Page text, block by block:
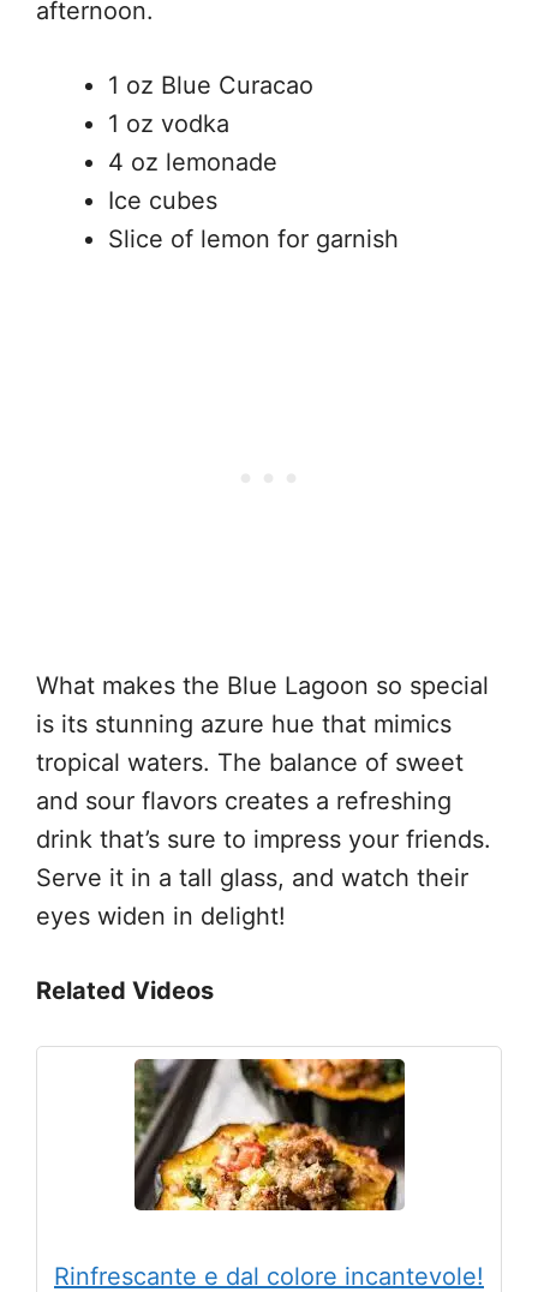
afternoon.
1 oz Blue Curacao
1 oz vodka
4 oz lemonade
Ice cubes
Slice of lemon for garnish
What makes the Blue Lagoon so special
is its stunning azure hue that mimics
tropical waters. The balance of sweet
and sour flavors creates a refreshing
drink that’s sure to impress your friends.
Serve it in a tall glass, and watch their
eyes widen in delight!
Related Videos
Rinfrescante e dal colore incantevole!